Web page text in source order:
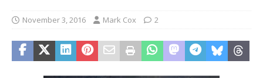
November 3, 2016 Mark Cox 2